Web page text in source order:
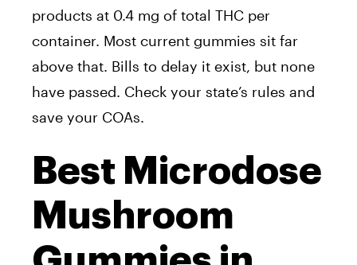
products at 0.4 mg of total THC per
container. Most current gummies sit far
above that. Bills to delay it exist, but none
have passed. Check your state’s rules and
save your COAs.
Best Microdose
Mushroom